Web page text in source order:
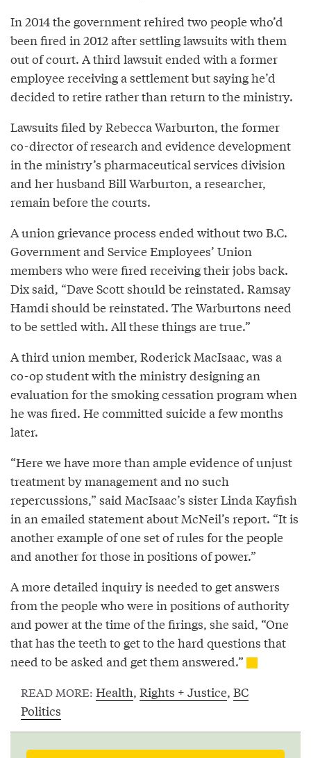
In 2014 the government rehired two people who’d
been fired in 2012 after settling lawsuits with them
out of court. A third lawsuit ended with a former
employee receiving a settlement but saying he’d
decided to retire rather than return to the ministry.
Lawsuits filed by Rebecca Warburton, the former
co-director of research and evidence development
in the ministry’s pharmaceutical services division
and her husband Bill Warburton, a researcher,
remain before the courts.
A union grievance process ended without two B.C.
Government and Service Employees’ Union
members who were fired receiving their jobs back.
Dix said, “Dave Scott should be reinstated. Ramsay
Hamdi should be reinstated. The Warburtons need
to be settled with. All these things are true.”
A third union member, Roderick MacIsaac, was a
co-op student with the ministry designing an
evaluation for the smoking cessation program when
he was fired. He committed suicide a few months
later.
“Here we have more than ample evidence of unjust
treatment by management and no such
repercussions,” said MacIsaac’s sister Linda Kayfish
in an emailed statement about McNeil’s report. “It is
another example of one set of rules for the people
and another for those in positions of power.”
A more detailed inquiry is needed to get answers
from the people who were in positions of authority
and power at the time of the firings, she said, “One
that has the teeth to get to the hard questions that
need to be asked and get them answered.”
READ MORE: Health, Rights + Justice, BC
Politics